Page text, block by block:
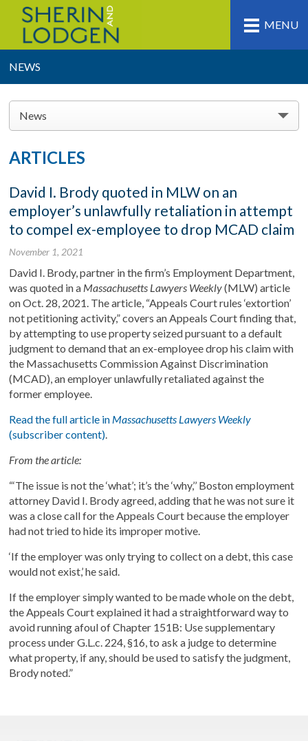
MENU
NEWS
News
ARTICLES
David I. Brody quoted in MLW on an
employer’s unlawfully retaliation in attempt
to compel ex-employee to drop MCAD claim
November 1, 2021
David I. Brody, partner in the firm’s Employment Department,
was quoted in a Massachusetts Lawyers Weekly(MLW) article
on Oct. 28, 2021. The article, “Appeals Court rules ‘extortion’
not petitioning activity,” covers an Appeals Court finding that,
by attempting to use property seized pursuant to a default
judgment to demand that an ex-employee drop his claim with
the Massachusetts Commission Against Discrimination
(MCAD), an employer unlawfully retaliated against the
former employee.
Read the full article in Massachusetts Lawyers Weekly
(subscriber content).
From the article:
“‘The issue is not the ‘what’; it’s the ‘why,’’ Boston employment
attorney David I. Brody agreed, adding that he was not sure it
was a close call for the Appeals Court because the employer
had not tried to hide its improper motive.
‘If the employer was only trying to collect on a debt, this case
would not exist,’ he said.
If the employer simply wanted to be made whole on the debt,
the Appeals Court explained it had a straightforward way to
avoid running afoul of Chapter 151B: Use supplementary
process under G.L.c. 224, §16, to ask a judge to determine
what property, if any, should be used to satisfy the judgment,
Brody noted.”